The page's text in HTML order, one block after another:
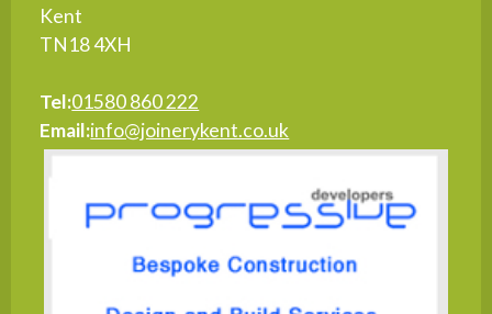
Kent
TN18 4XH
Tel:01580 860 222
Email:info@joinerykent.co.uk